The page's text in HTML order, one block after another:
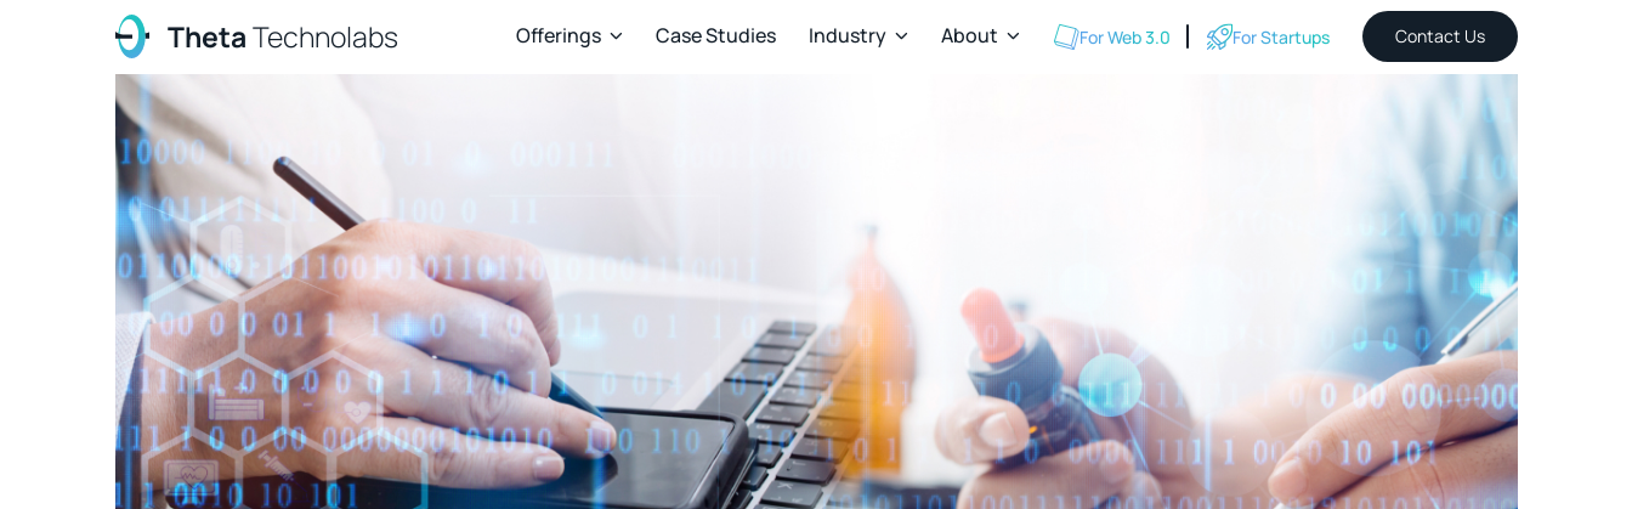
ThetaTechnolabs Offerings  Case Studies Industry  About  For Web 3.0 For Startups Contact Us